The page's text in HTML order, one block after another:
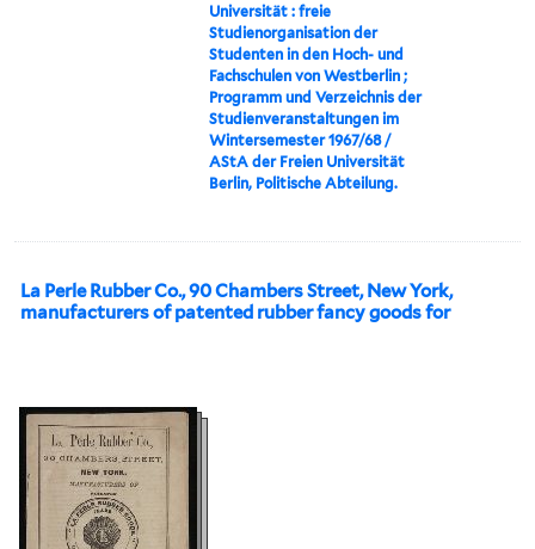
Universität : freie
Studienorganisation der
Studenten in den Hoch- und
Fachschulen von Westberlin ;
Programm und Verzeichnis der
Studienveranstaltungen im
Wintersemester 1967/68 /
AStA der Freien Universität
Berlin, Politische Abteilung.
La Perle Rubber Co., 90 Chambers Street, New York,
manufacturers of patented rubber fancy goods for